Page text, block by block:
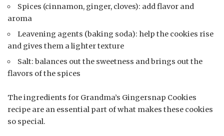
Spices (cinnamon, ginger, cloves): add flavor and
aroma
Leavening agents (baking soda): help the cookies rise
and gives them a lighter texture
Salt: balances out the sweetness and brings out the
flavors of the spices
The ingredients for Grandma’s Gingersnap Cookies
recipe are an essential part of what makes these cookies
so special.